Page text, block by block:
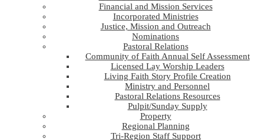
Financial and Mission Services
Incorporated Ministries
Justice, Mission and Outreach
Nominations
Pastoral Relations
Community of Faith Annual Self Assessment
Licensed Lay Worship Leaders
Living Faith Story Profile Creation
Ministry and Personnel
Pastoral Relations Resources
Pulpit/Sunday Supply
Property
Regional Planning
Tri-Region Staff Support